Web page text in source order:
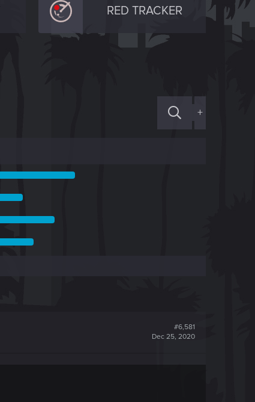
RED TRACKER
+
#6,581
Dec 25, 2020